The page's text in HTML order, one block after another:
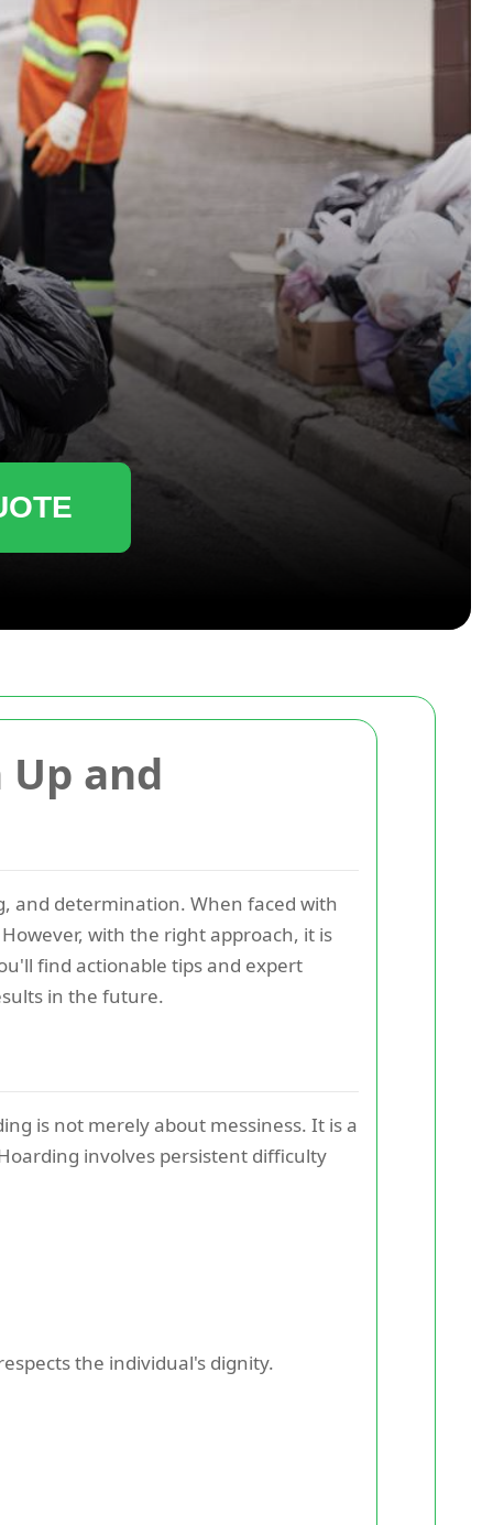
and
and determination. When faced with
with the right approach, it is
find actionable tips and expert
in the future.
is not merely about messiness. It is a
involves persistent difficulty
the individual's dignity.